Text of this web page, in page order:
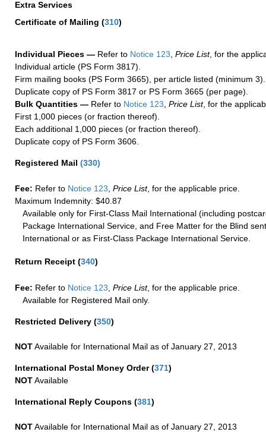
Extra Services
Certificate of Mailing (310)
Individual Pieces — Refer to Notice 123 Price List, for the
Individual article (PS Form 3817).
Firm mailing books (PS Form 3665), per article listed (minimum 3).
Duplicate copy of PS Form 3817 or PS Form 3665 (per page).
Bulk Quantities — Refer to Notice 123 Price List, for the
First 1,000 pieces (or fraction thereof).
Each additional 1,000 pieces (or fraction thereof).
Duplicate copy of PS Form 3606.
Registered Mail (330)
Fee: Refer to Notice 123, Price List, for the applicable price.
Maximum Indemnity: $40.87
Available only for First-Class Mail International (including
Package International Service, and Free Matter for the Blind
International or as First-Class Package International Service.
Return Receipt (340)
Fee: Refer to Notice 123 Price List, for the applicable price.
Available for Registered Mail only.
Restricted Delivery (350)
NOTAvailable for International Mail as of January 27, 2013
International Postal Money Order(371)
NOTAvailable
International Reply Coupons (381)
NOTAvailable for International Mail as of January 27, 2013